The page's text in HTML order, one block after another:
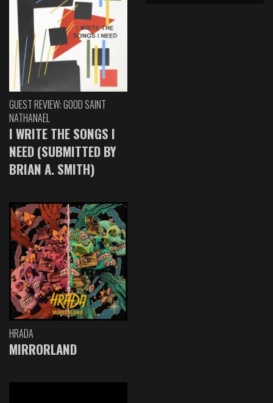
GUEST REVIEW: GOOD SAINT
NATHANAEL
I WRITE THE SONGS I
NEED (SUBMITTED BY
BRIAN A. SMITH)
HRADA
MIRRORLAND